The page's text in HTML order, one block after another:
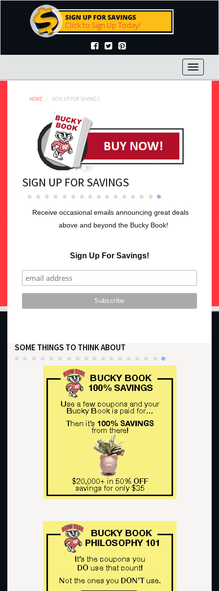
Click to Sign Up Today!
Toggle
HOME SIGN UP FOR SAVINGS
SIGN UP FOR SAVINGS
Receive occasional emails announcing great deals
above and beyond the Bucky Book!
Sign Up For Savings!
SOME THINGS TO THINK ABOUT